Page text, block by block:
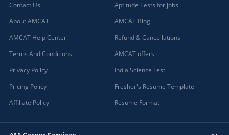
Contact Us
About AMCAT
AMCAT Help Center
Terms And Conditions
Privacy Policy
Pricing Policy
Affiliate Policy
Aptitude Tests for jobs
AMCAT Blog
Refund & Cancellations
AMCAT offers
India Science Fest
Fresher's Resume Template
Resume Format